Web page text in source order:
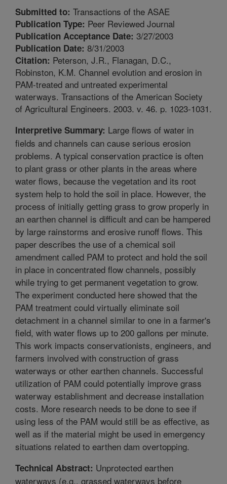
Submitted to: Transactions of the ASAE
Publication Type: Peer Reviewed Journal
Publication Acceptance Date: 3/27/2003
Publication Date: 8/31/2003
Citation: Peterson, J.R., Flanagan, D.C.,
Robinston, K.M. Channel evolution and erosion in
PAM-treated and untreated experimental
waterways. Transactions of the American Society
of Agricultural Engineers. 2003. v. 46. p. 1023-1031.
Interpretive Summary: Large flows of water in
fields and channels can cause serious erosion
problems. A typical conservation practice is often
to plant grass or other plants in the areas where
water flows, because the vegetation and its root
system help to hold the soil in place. However, the
process of initially getting grass to grow properly in
an earthen channel is difficult and can be hampered
by large rainstorms and erosive runoff flows. This
paper describes the use of a chemical soil
amendment called PAM to protect and hold the soil
in place in concentrated flow channels, possibly
while trying to get permanent vegetation to grow.
The experiment conducted here showed that the
PAM treatment could virtually eliminate soil
detachment in a channel similar to one in a farmer's
field, with water flows up to 200 gallons per minute.
This work impacts conservationists, engineers, and
farmers involved with construction of grass
waterways or other earthen channels. Successful
utilization of PAM could potentially improve grass
waterway establishment and decrease installation
costs. More research needs to be done to see if
using less of the PAM would still be as effective, as
well as if the material might be used in emergency
situations related to earthen dam overtopping.
Technical Abstract: Unprotected earthen
waterways (e.g., grassed waterways before